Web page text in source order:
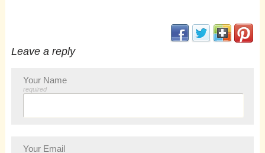
(opens
(opens in new
(opens in new
Leave a reply
Your Name
required
Your Email